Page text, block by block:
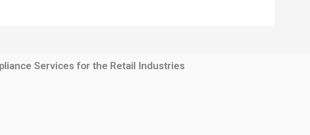
Services for the Retail Industries